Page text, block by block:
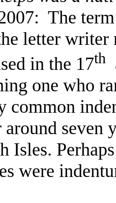
The
letter
in the 17th
one who
common
around seven
Isles.
were